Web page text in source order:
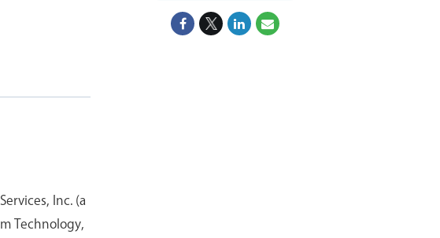
Inc. (a
Technology,